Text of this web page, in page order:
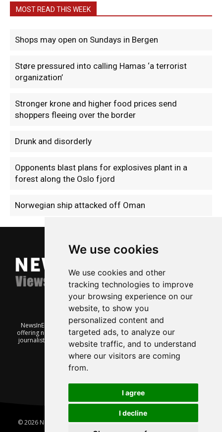
We use cookies
We use cookies and other
tracking technologies to improve
your browsing experience on our
website, to show you
personalized content and
targeted ads, to analyze our
website traffic, and to understand
where our visitors are coming
from.
I agree
I decline
MOST READ THIS WEEK
Shops may open on Sundays in Bergen
Støre pressured into calling Hamas ‘a terrorist
organization’
Stronger krone and higher food prices send
shoppers fleeing over the border
Drunk and disorderly
Opponents blast plans for explosives plant in a
forest along the Oslo fjord
Norwegian ship attacked off Oman
NewsInEnglish.no is a free and independent Oslo-based website
offering news from Norway. It’s run on a voluntary basis by veteran
journalists keen to share insight into Norwegian politics, economic
affairs and culture, in English.
© 2026 News In English | Produced byRobby.no|Update cookies